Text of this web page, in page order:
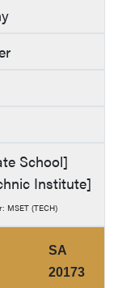
School]
Institute]
MSET (TECH)
SA
20173